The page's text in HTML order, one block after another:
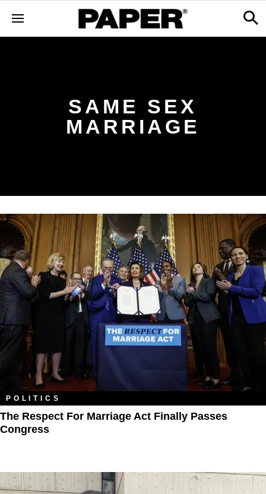
SAME SEX
MARRIAGE
POLITICS
The Respect For Marriage Act Finally Passes
Congress